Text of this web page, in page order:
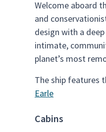
Welcome aboard
and
design with a
intimate,
planet’s most
The ship features
Earle
Cabins